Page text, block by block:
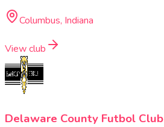
Columbus, Indiana
View club
Delaware County Futbol Club